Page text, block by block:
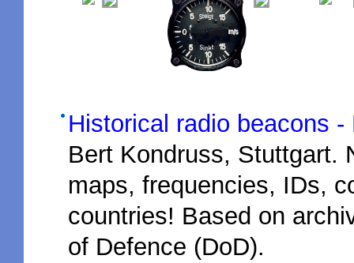
Historical radio beacons
Bert Kondruss, Stuttgart.
maps, frequencies, IDs,
countries! Based on
of Defence (DoD).